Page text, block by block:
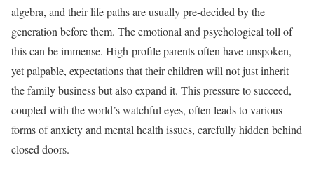
algebra, and their life paths are usually pre-decided by the
generation before them. The emotional and psychological toll of
this can be immense. High-profile parents often have unspoken,
yet palpable, expectations that their children will not just inherit
the family business but also expand it. This pressure to succeed,
coupled with the world’s watchful eyes, often leads to various
forms of anxiety and mental health issues, carefully hidden behind
closed doors.